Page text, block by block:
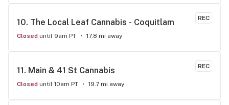
of products they have available, well beyond what I thought
times, the things that makes this place stand out from
others is their personal attentiveness to listen to their
have the effect I'd hoped for my unfortunate high tolerance.
opened my mind to other options and strains to try. Last but
REC
10. The Local Leaf Cannabis - Coquitlam
Closed until 9am PT 17.8 mi away
REC
11. Main & 41 St Cannabis
Closed until 10am PT 19.7 mi away